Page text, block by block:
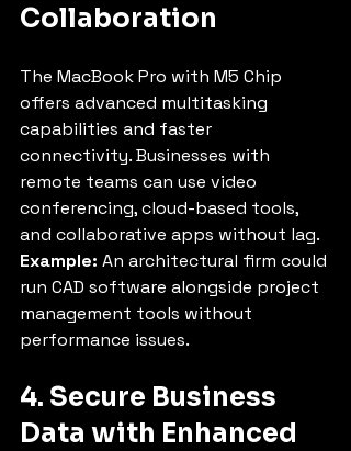
Collaboration
The MacBook Pro with M5 Chip
offers advanced multitasking
capabilities and faster
connectivity. Businesses with
remote teams can use video
conferencing, cloud-based tools,
and collaborative apps without lag.
Example: An architectural firm could
run CAD software alongside project
management tools without
performance issues.
4. Secure Business
Data with Enhanced